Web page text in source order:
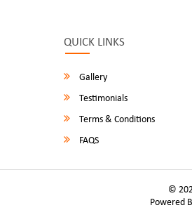
QUICK LINKS
Gallery
Testimonials
Terms & Conditions
FAQS
©
Powered